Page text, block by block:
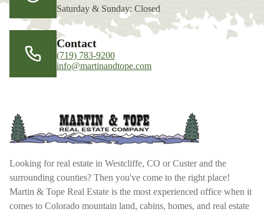
Saturday & Sunday: Closed
Contact
(719) 783-9200
info@martinandtope.com
Looking for real estate in Westcliffe, CO or Custer and the
surrounding counties? Then you've come to the right place!
Martin & Tope Real Estate is the most experienced office when it
comes to Colorado mountain land, cabins, homes, and real estate